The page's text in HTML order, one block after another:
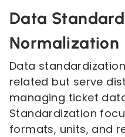
Data
Normalization
Data
related but serve
managing ticket
Standardization
formats, units, and